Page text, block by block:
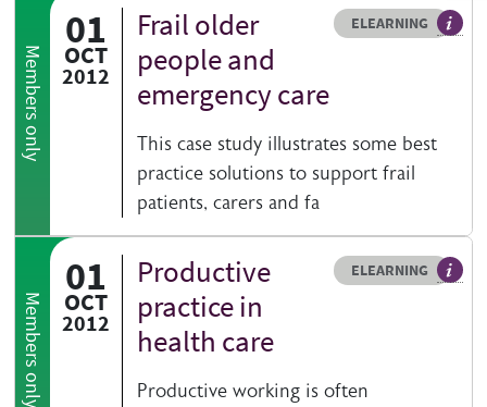
Members only
01
OCT
2012
Resource type
ELEARNING
HOVER ME TO READ MORE
Frail older
people and
emergency care
This case study illustrates some best
practice solutions to support frail
patients, carers and fa
Members only
01
OCT
2012
Resource type
ELEARNING
HOVER ME TO READ MORE
Productive
practice in
health care
Productive working is often